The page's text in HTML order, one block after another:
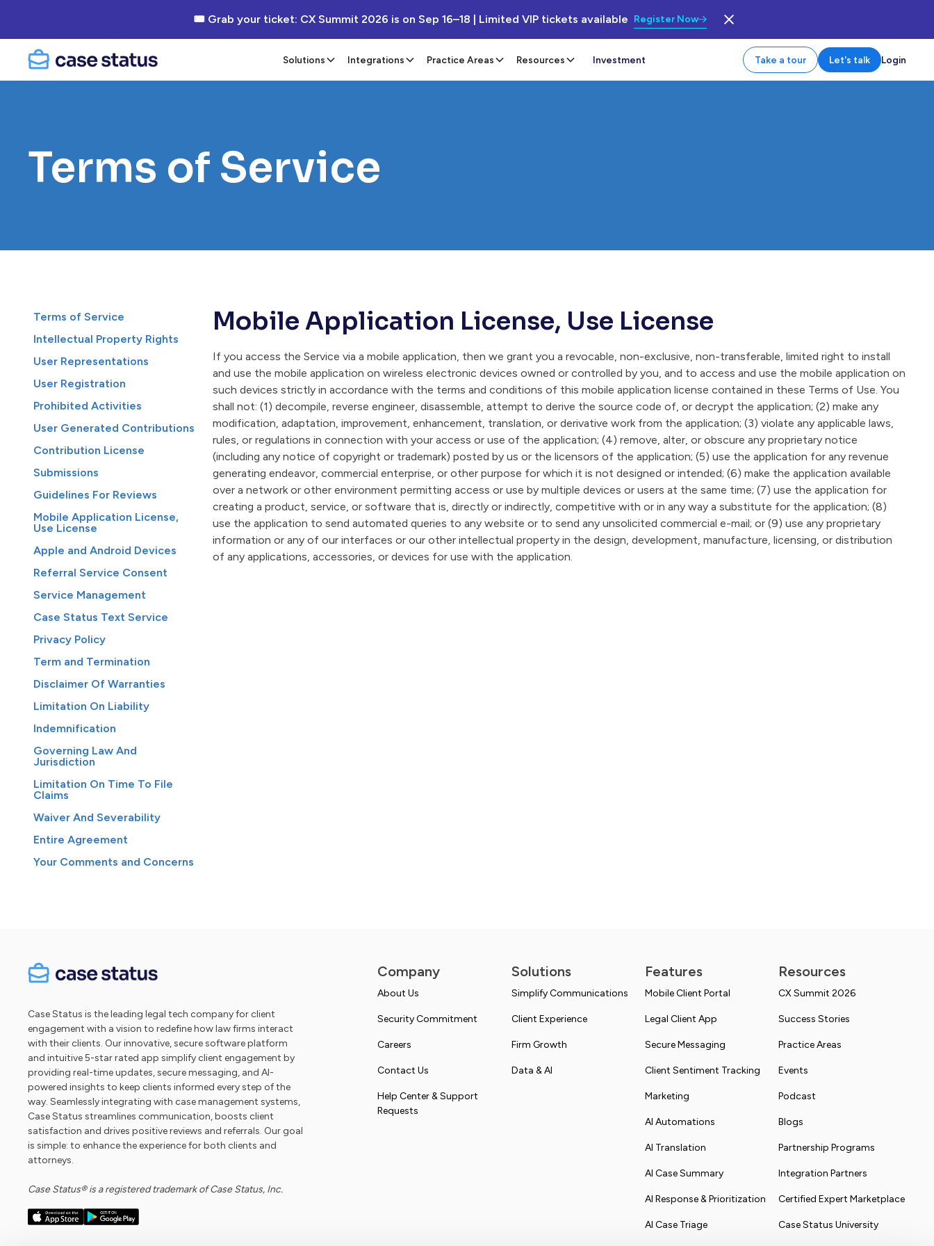
🎟 Grab your ticket: CX Summit 2026 is on Sep 16–18 | Limited VIP tickets available Register Now
Solutions Integrations Practice Areas Resources Investment Take a tour Let's talk Login
Terms of Service
Terms of Service
Intellectual Property Rights
User Representations
User Registration
Prohibited Activities
User Generated Contributions
Contribution License
Submissions
Guidelines For Reviews
Mobile Application License,
Use License
Apple and Android Devices
Referral Service Consent
Service Management
Case Status Text Service
Privacy Policy
Term and Termination
Disclaimer Of Warranties
Limitation On Liability
Indemnification
Governing Law And
Jurisdiction
Limitation On Time To File
Claims
Waiver And Severability
Entire Agreement
Your Comments and Concerns
Mobile Application License, Use License
If you access the Service via a mobile application, then we grant you a revocable, non-exclusive, non-transferable, limited right to install
and use the mobile application on wireless electronic devices owned or controlled by you, and to access and use the mobile application on
such devices strictly in accordance with the terms and conditions of this mobile application license contained in these Terms of Use. You
shall not: (1) decompile, reverse engineer, disassemble, attempt to derive the source code of, or decrypt the application; (2) make any
modification, adaptation, improvement, enhancement, translation, or derivative work from the application; (3) violate any applicable laws,
rules, or regulations in connection with your access or use of the application; (4) remove, alter, or obscure any proprietary notice
(including any notice of copyright or trademark) posted by us or the licensors of the application; (5) use the application for any revenue
generating endeavor, commercial enterprise, or other purpose for which it is not designed or intended; (6) make the application available
over a network or other environment permitting access or use by multiple devices or users at the same time; (7) use the application for
creating a product, service, or software that is, directly or indirectly, competitive with or in any way a substitute for the application; (8)
use the application to send automated queries to any website or to send any unsolicited commercial e-mail; or (9) use any proprietary
information or any of our interfaces or our other intellectual property in the design, development, manufacture, licensing, or distribution
of any applications, accessories, or devices for use with the application.
Case Status is the leading legal tech company for client
engagement with a vision to redefine how law firms interact
with their clients. Our innovative, secure software platform
and intuitive 5-star rated app simplify client engagement by
providing real-time updates, secure messaging, and AI-
powered insights to keep clients informed every step of the
way. Seamlessly integrating with case management systems,
Case Status streamlines communication, boosts client
satisfaction and drives positive reviews and referrals. Our goal
is simple: to enhance the experience for both clients and
attorneys.
Case Status® is a registered trademark of Case Status, Inc.
Company
About Us
Security Commitment
Careers
Contact Us
Help Center & Support
Requests
Solutions
Simplify Communications
Client Experience
Firm Growth
Data & AI
Features
Mobile Client Portal
Legal Client App
Secure Messaging
Client Sentiment Tracking
Marketing
AI Automations
AI Translation
AI Case Summary
AI Response & Prioritization
AI Case Triage
Resources
CX Summit 2026
Success Stories
Practice Areas
Events
Podcast
Blogs
Partnership Programs
Integration Partners
Certified Expert Marketplace
Case Status University